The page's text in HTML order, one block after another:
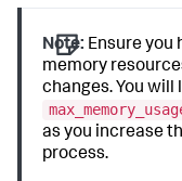
Note: Ensure you
memory
changes. You will
as you increase
process.